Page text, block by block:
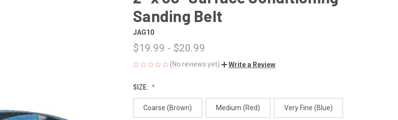
Sanding Belt
JAG10
$19.99 - $20.99
(No reviews yet) Write a Review
SIZE:
Coarse (Brown) Medium (Red) Very Fine (Blue)